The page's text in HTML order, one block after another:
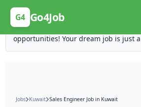
G4 Go4Job
Posting Here is Free!
Post your job for free and unlock ten
opportunities! Your dream job is just a
Jobs Kuwait Sales Engineer Job in Kuwait